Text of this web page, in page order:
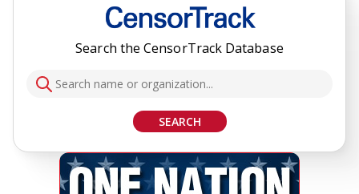
Search the CensorTrack Database
SEARCH